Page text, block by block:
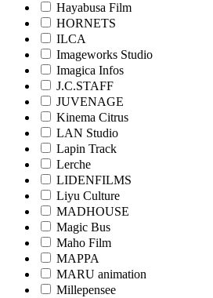
Hayabusa Film
HORNETS
ILCA
Imageworks Studio
Imagica Infos
J.C.STAFF
JUVENAGE
Kinema Citrus
LAN Studio
Lapin Track
Lerche
LIDENFILMS
Liyu Culture
MADHOUSE
Magic Bus
Maho Film
MAPPA
MARU animation
Millepensee